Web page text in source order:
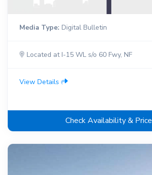
Media Type: Digital Bulletin
Located at I-15 WL s/o 60 Fwy, NF
View Details
Check Availability & Price